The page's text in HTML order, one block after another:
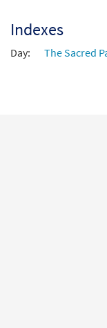
Exsultet
Exsultet
Indexes
Day: The Sacred